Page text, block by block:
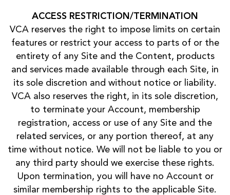
ACCESS RESTRICTION/TERMINATION
VCA reserves the right to impose limits on certain
features or restrict your access to parts of or the
entirety of any Site and the Content, products
and services made available through each Site, in
its sole discretion and without notice or liability.
VCA also reserves the right, in its sole discretion,
to terminate your Account, membership
registration, access or use of any Site and the
related services, or any portion thereof, at any
time without notice. We will not be liable to you or
any third party should we exercise these rights.
Upon termination, you will have no Account or
similar membership rights to the applicable Site.